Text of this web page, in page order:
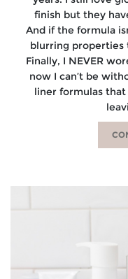
finish but they
And if the formula
blurring properties
Finally, I NEVER
now I can’t be
liner formulas